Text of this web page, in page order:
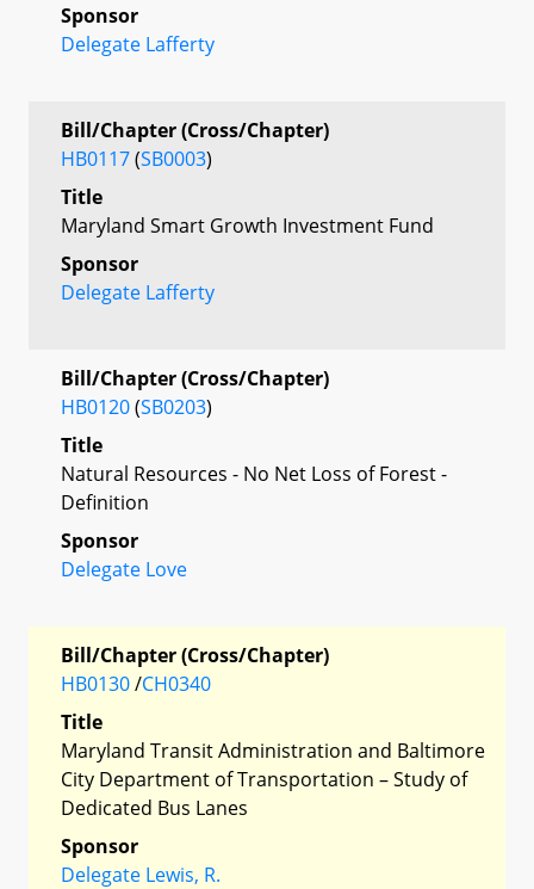
Sponsor
Delegate Lafferty
Bill/Chapter (Cross/Chapter)
HB0117(SB0003)
Title
Maryland Smart Growth Investment Fund
Sponsor
Delegate Lafferty
Bill/Chapter (Cross/Chapter)
HB0120(SB0203)
Title
Natural Resources - No Net Loss of Forest -
Definition
Sponsor
Delegate Love
Bill/Chapter (Cross/Chapter)
HB0130/CH0340
Title
Maryland Transit Administration and Baltimore
City Department of Transportation – Study of
Dedicated Bus Lanes
Sponsor
Delegate Lewis, R.